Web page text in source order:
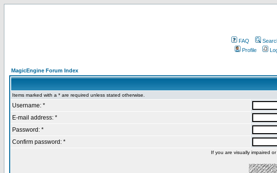
FAQ
Profile
MagicEngine Forum Index
Items marked with a * are required unless stated otherwise.
Username: *
E-mail address: *
Password: *
Confirm password: *
If you are visually impaired